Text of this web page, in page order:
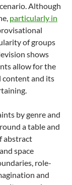
Although
particularly in
of groups
shows
allow for the
content and its
by genre and
a table and
abstract
space
role-
and